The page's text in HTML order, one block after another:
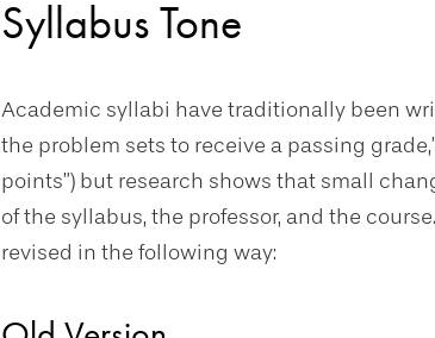
Syllabus Tone
Academic syllabi have traditionally been
the problem sets to receive a passing
points”) but research shows that small
of the syllabus, the professor, and the
revised in the following way: